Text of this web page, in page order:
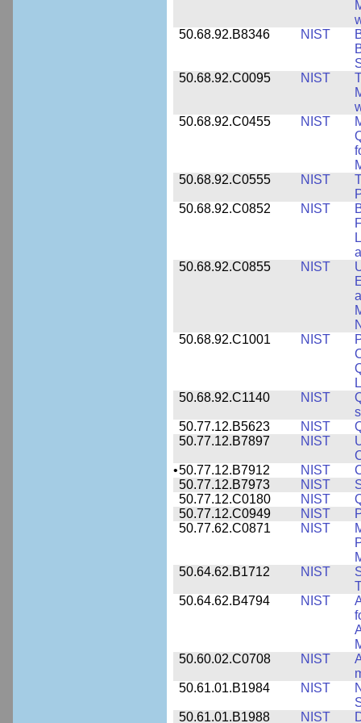
50.68.92.B8346
NIST
50.68.92.C0095
NIST
50.68.92.C0455
NIST
50.68.92.C0555
NIST
50.68.92.C0852
NIST
50.68.92.C0855
NIST
50.68.92.C1001
NIST
50.68.92.C1140
NIST
50.77.12.B5623
NIST
50.77.12.B7897
NIST
•50.77.12.B7912 NIST
50.77.12.B7973
NIST
50.77.12.C0180
NIST
50.77.12.C0949
NIST
50.77.62.C0871
NIST
50.64.62.B1712
NIST
50.64.62.B4794
NIST
50.60.02.C0708
NIST
50.61.01.B1984
NIST
50.61.01.B1988
NIST